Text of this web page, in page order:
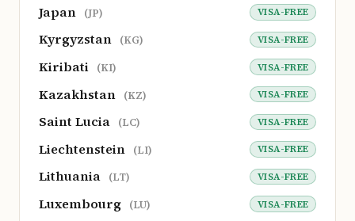
Japan (JP) VISA-FREE
Kyrgyzstan (KG) VISA-FREE
Kiribati (KI) VISA-FREE
Kazakhstan (KZ) VISA-FREE
Saint Lucia (LC) VISA-FREE
Liechtenstein (LI) VISA-FREE
Lithuania (LT) VISA-FREE
Luxembourg (LU) VISA-FREE